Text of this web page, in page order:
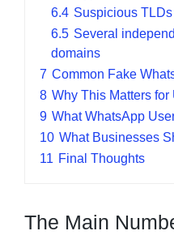
6.4 Suspicious
6.5 Several
domains
7 Common Fake
8 Why This Matters for
9 What WhatsApp
10 What Businesses
11 Final Thoughts
The Main